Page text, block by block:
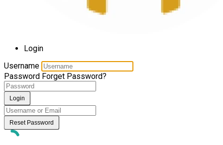
Login
Username
Password Forget Password?
Login
Reset Password